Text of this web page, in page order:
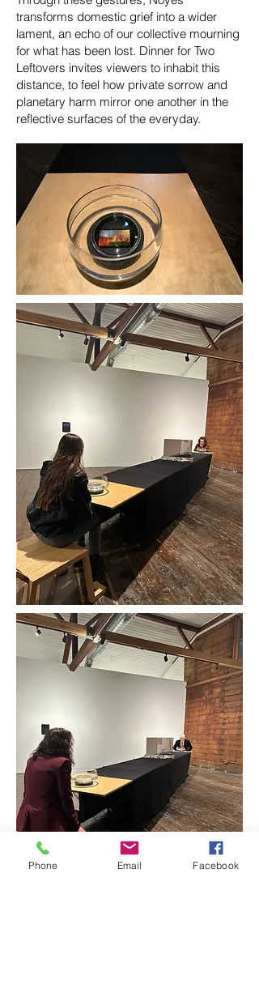
transforms domestic grief into a wider
lament, an echo of our collective mourning
for what has been lost. Dinner for Two
Leftovers invites viewers to inhabit this
distance, to feel how private sorrow and
planetary harm mirror one another in the
reflective surfaces of the everyday.
Phone Email Facebook